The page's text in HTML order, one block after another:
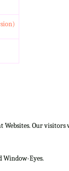
Websites. Our
Window-Eyes.